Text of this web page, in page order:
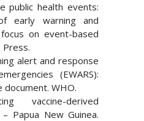
public health events:
early warning and
on event-based
Press.
alert and response
(EWARS):
document. WHO.
vaccine-derived
Papua New Guinea.